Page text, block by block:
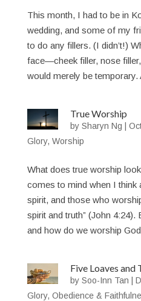
This month, I had to be in
wedding, and some of my
to do any fillers. (I didn’t!)
face—cheek filler, nose
would merely be temporary.
True Worship
bySharyn Ng |
Glory, Worship
What does true worship
comes to mind when I think
spirit, and those who
spirit and truth” (John 4:24).
and how do we worship
Five Loaves and
bySoo-Inn Tan |
Glory, Obedience &